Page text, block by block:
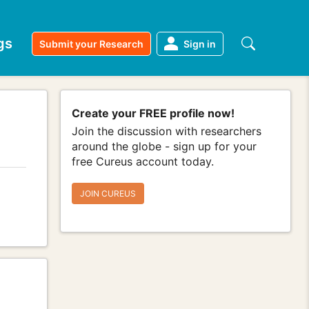
Submit your Research Sign in
Create your FREE profile now!
Join the discussion with researchers
around the globe - sign up for your
free Cureus account today.
JOIN CUREUS